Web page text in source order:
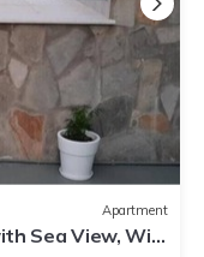
Apartment
Sea View, Wi-